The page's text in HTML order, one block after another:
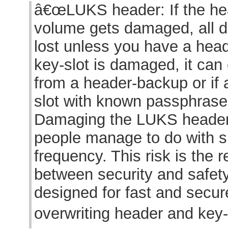
â€œLUKS header: If the
volume gets damaged, all
lost unless you have a
key-slot is damaged, it
from a header-backup or if
slot with known
Damaging the LUKS
people manage to do with
frequency. This risk is the
between security and
designed for fast and
overwriting header and key-